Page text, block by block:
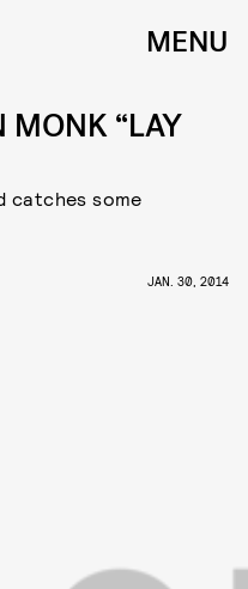
MENU
MONK “LAY
catches some
JAN. 30, 2014